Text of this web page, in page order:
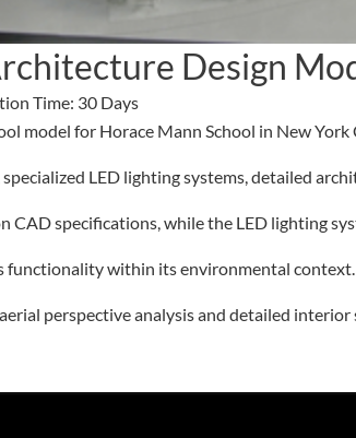
Design
Time: 30 Days
model for Horace Mann School in New York
LED lighting systems, detailed
CAD specifications, while the LED lighting
within its environmental
perspective analysis and detailed interior